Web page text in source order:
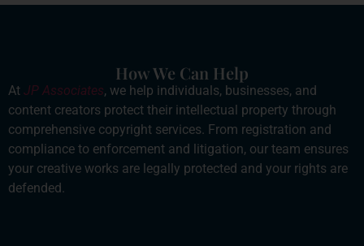
How We Can Help
At JP Associates, we help individuals, businesses, and
content creators protect their intellectual property through
comprehensive copyright services. From registration and
compliance to enforcement and litigation, our team ensures
your creative works are legally protected and your rights are
defended.